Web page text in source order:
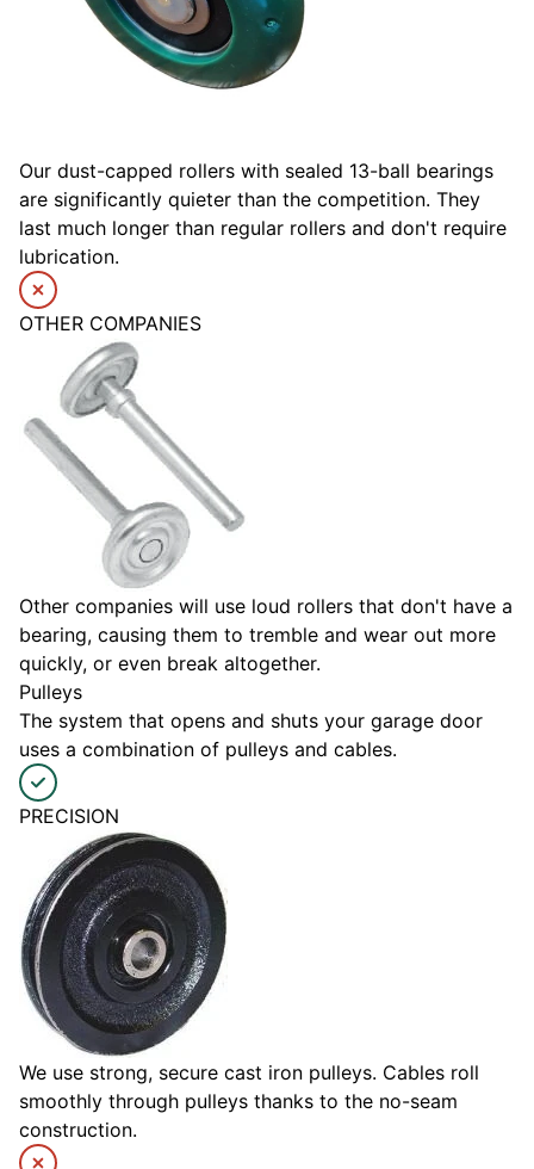
Our dust-capped rollers with sealed 13-ball bearings
are significantly quieter than the competition. They
last much longer than regular rollers and don't require
lubrication.
OTHER COMPANIES
Other companies will use loud rollers that don't have a
bearing, causing them to tremble and wear out more
quickly, or even break altogether.
Pulleys
The system that opens and shuts your garage door
uses a combination of pulleys and cables.
PRECISION
We use strong, secure cast iron pulleys. Cables roll
smoothly through pulleys thanks to the no-seam
construction.